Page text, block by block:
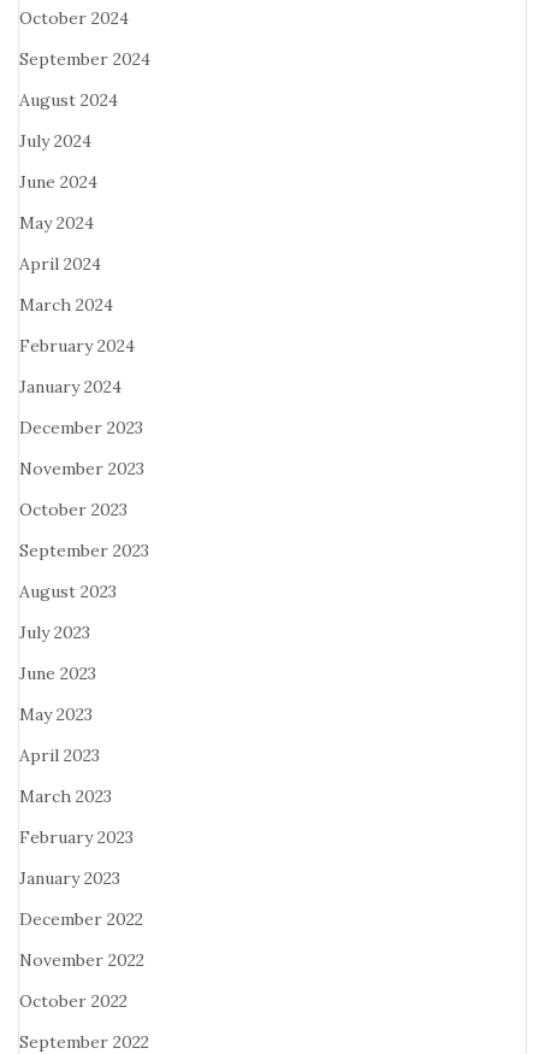
October 2024
September 2024
August 2024
July 2024
June 2024
May 2024
April 2024
March 2024
February 2024
January 2024
December 2023
November 2023
October 2023
September 2023
August 2023
July 2023
June 2023
May 2023
April 2023
March 2023
February 2023
January 2023
December 2022
November 2022
October 2022
September 2022